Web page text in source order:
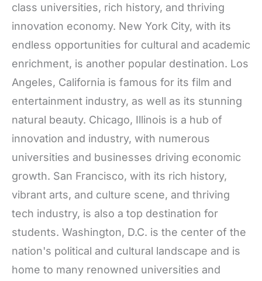
class universities, rich history, and thriving
innovation economy. New York City, with its
endless opportunities for cultural and academic
enrichment, is another popular destination. Los
Angeles, California is famous for its film and
entertainment industry, as well as its stunning
natural beauty. Chicago, Illinois is a hub of
innovation and industry, with numerous
universities and businesses driving economic
growth. San Francisco, with its rich history,
vibrant arts, and culture scene, and thriving
tech industry, is also a top destination for
students. Washington, D.C. is the center of the
nation's political and cultural landscape and is
home to many renowned universities and